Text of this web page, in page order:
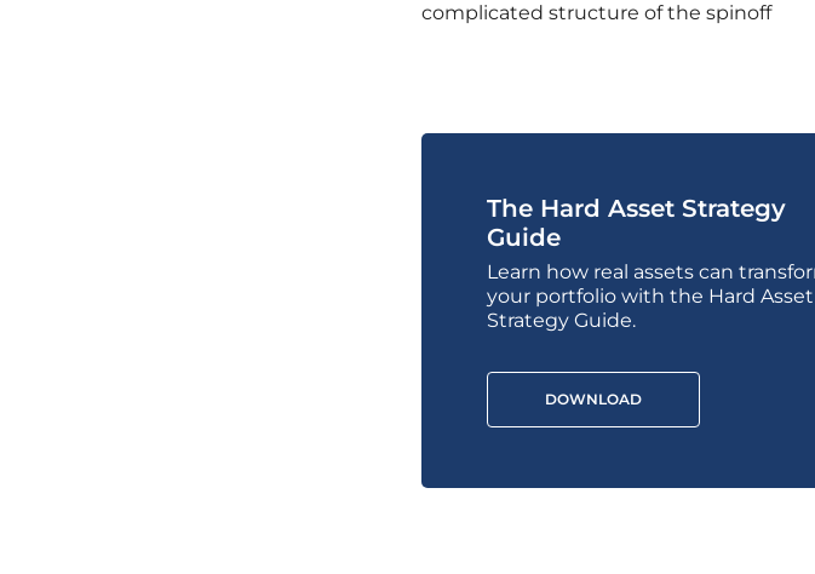
complicated structure of the spinoff
The Hard Asset Strategy
Guide
Learn how real assets can
your portfolio with the Hard Asset
Strategy Guide.
DOWNLOAD